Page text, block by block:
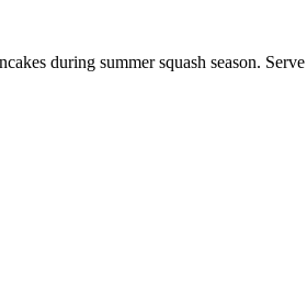
during summer squash season.